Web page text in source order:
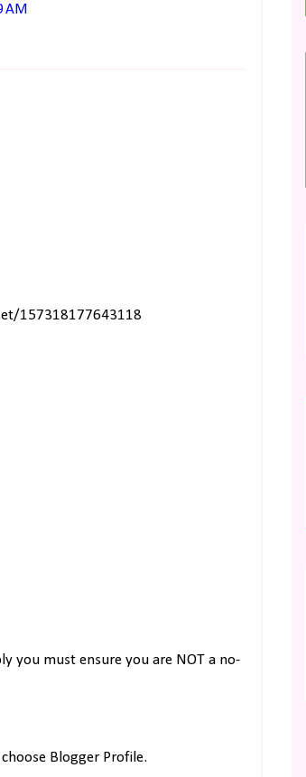
AM
157318177643118
you must ensure you are NOT a no-
Blogger Profile.